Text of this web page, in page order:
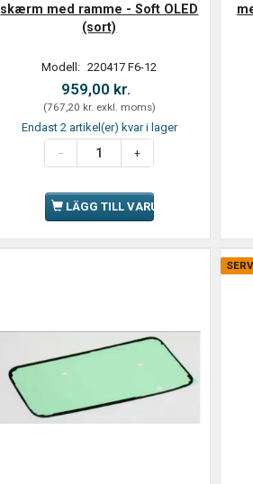
skærm med ramme - Soft OLED
(sort)
Modell: 220417 F6-12
959,00 kr.
(767,20 kr. exkl. moms)
Endast 2 artikel(er) kvar i lager
LÄGG TILL VARUKORGEN